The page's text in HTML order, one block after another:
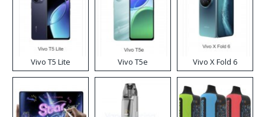
Vivo T5 Lite Vivo T5e Vivo X Fold 6